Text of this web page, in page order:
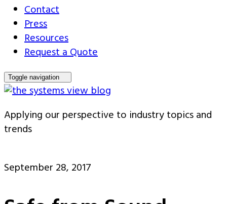
Contact
Press
Resources
Request a Quote
Toggle navigation
Applying our perspective to industry topics and
trends
September 28, 2017